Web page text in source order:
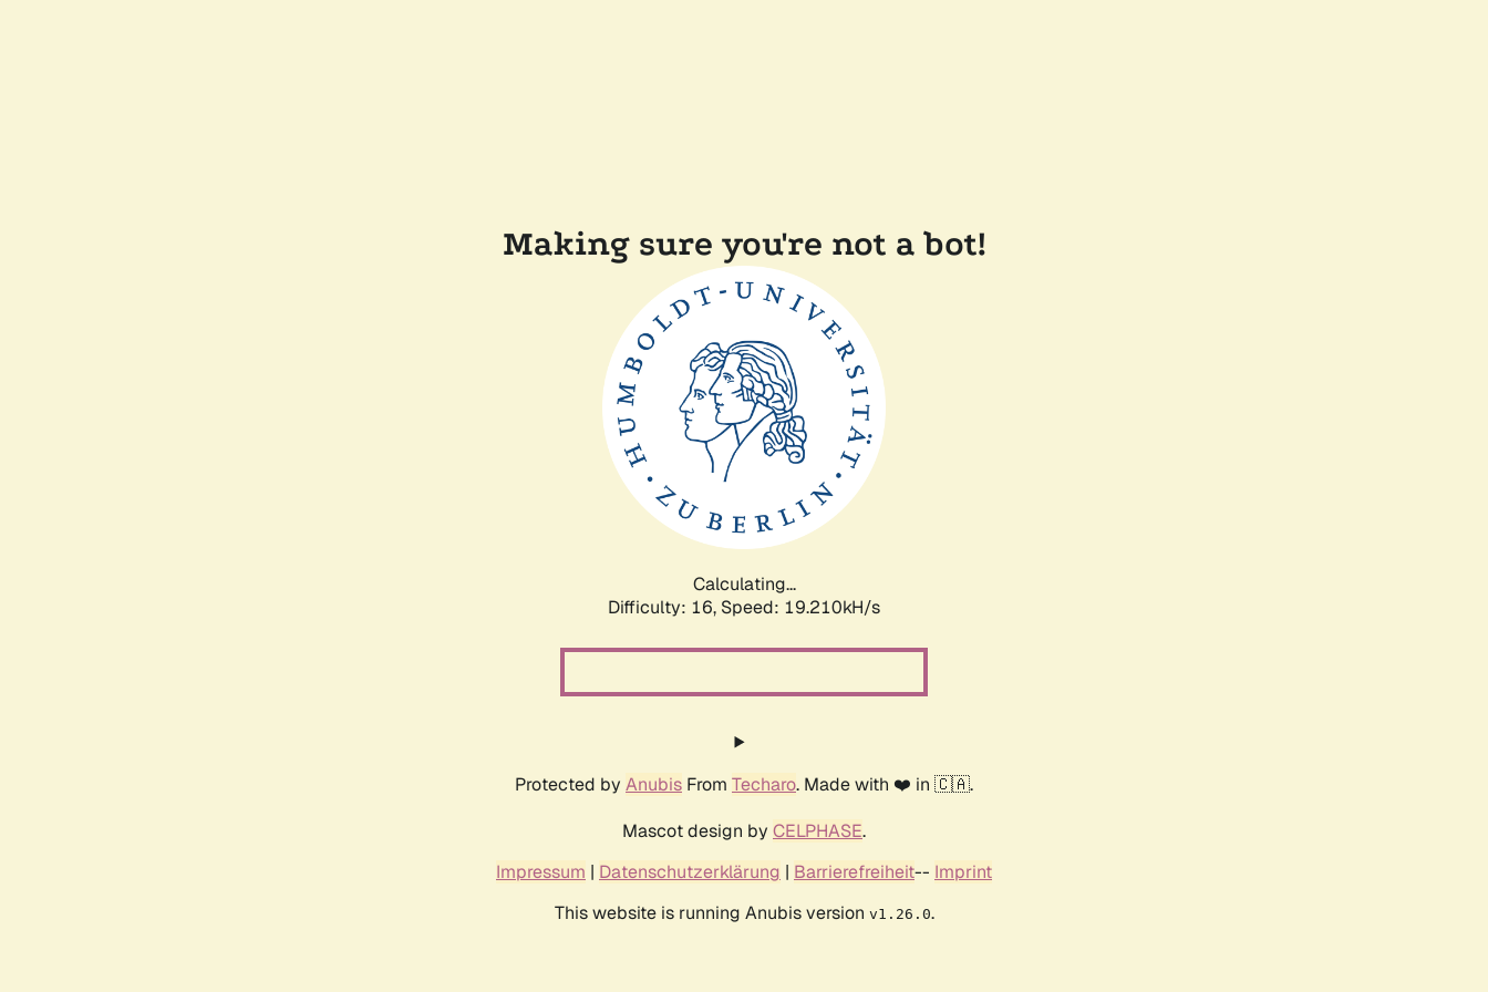
Making sure you're not a bot!
Calculating...
Difficulty: 16, Speed: 19.210kH/s
Protected by Anubis From Techaro. Made with ❤️ in 🇨🇦.
Mascot design by CELPHASE.
Impressum | Datenschutzerklärung | Barrierefreiheit-- Imprint
This website is running Anubis version v1.26.0.